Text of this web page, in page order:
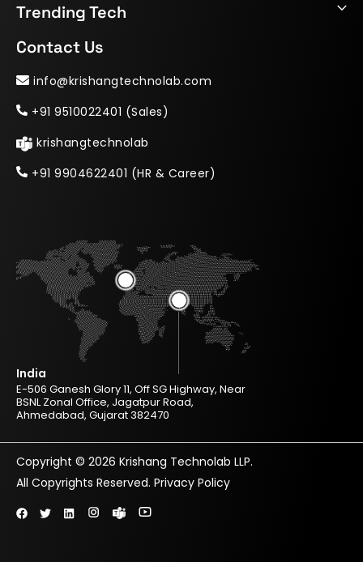
Trending Tech
Contact Us
info@krishangtechnolab.com
+91 9510022401 (Sales)
krishangtechnolab
+91 9904622401 (HR & Career)
India
E-506 Ganesh Glory 11, Off SG Highway, Near
BSNL Zonal Office, Jagatpur Road,
Ahmedabad, Gujarat 382470
Copyright © 2026 Krishang Technolab LLP.
All Copyrights Reserved. Privacy Policy